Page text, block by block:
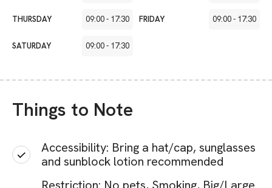
THURSDAY 09:00- 17:30 FRIDAY 09:00- 17:30
SATURDAY 09:00- 17:30
Things to Note
Accessibility: Bring a hat/cap, sunglasses
and sunblock lotion recommended